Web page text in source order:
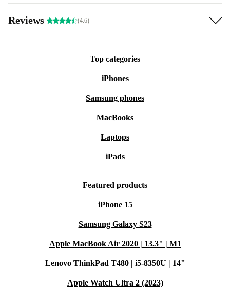
Reviews (4.6)
Top categories
iPhones
Samsung phones
MacBooks
Laptops
iPads
Featured products
iPhone 15
Samsung Galaxy S23
Apple MacBook Air 2020 | 13.3" | M1
Lenovo ThinkPad T480 | i5-8350U | 14"
Apple Watch Ultra 2 (2023)